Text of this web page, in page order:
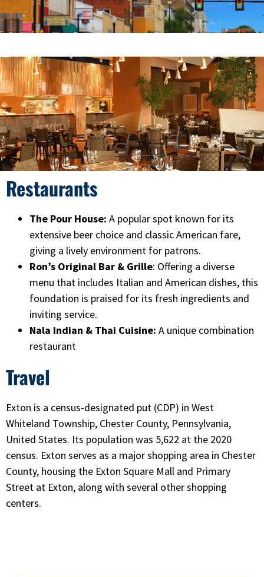
Restaurants
The Pour House: A popular spot known for its
extensive beer choice and classic American fare,
giving a lively environment for patrons.
Ron’s Original Bar & Grille: Offering a diverse
menu that includes Italian and American dishes, this
foundation is praised for its fresh ingredients and
inviting service.
Nala Indian & Thai Cuisine: A unique combination
restaurant
Travel
Exton is a census-designated put (CDP) in West
Whiteland Township, Chester County, Pennsylvania,
United States. Its population was 5,622 at the 2020
census. Exton serves as a major shopping area in Chester
County, housing the Exton Square Mall and Primary
Street at Exton, along with several other shopping
centers.